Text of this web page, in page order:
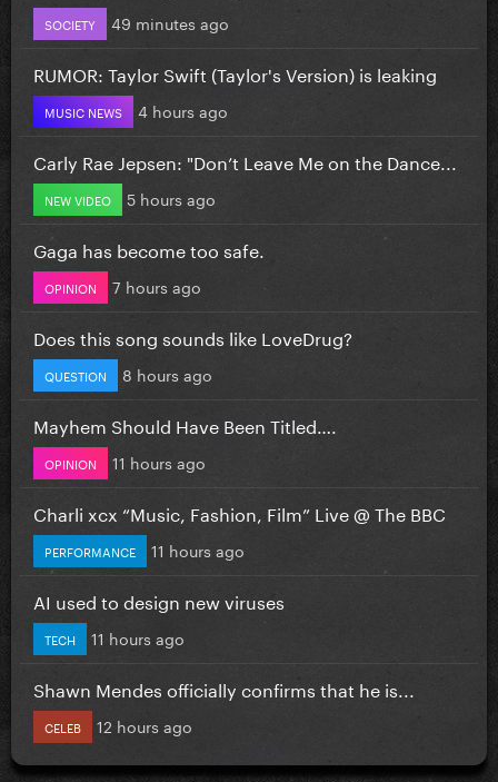
SOCIETY 49 minutes ago
RUMOR: Taylor Swift (Taylor's Version) is leaking
MUSIC NEWS 4 hours ago
Carly Rae Jepsen: "Don’t Leave Me on the Dance...
NEW VIDEO 5 hours ago
Gaga has become too safe.
OPINION 7 hours ago
Does this song sounds like LoveDrug?
QUESTION 8 hours ago
Mayhem Should Have Been Titled….
OPINION 11 hours ago
Charli xcx “Music, Fashion, Film” Live @ The BBC
PERFORMANCE 11 hours ago
AI used to design new viruses
TECH 11 hours ago
Shawn Mendes officially confirms that he is...
CELEB 12 hours ago